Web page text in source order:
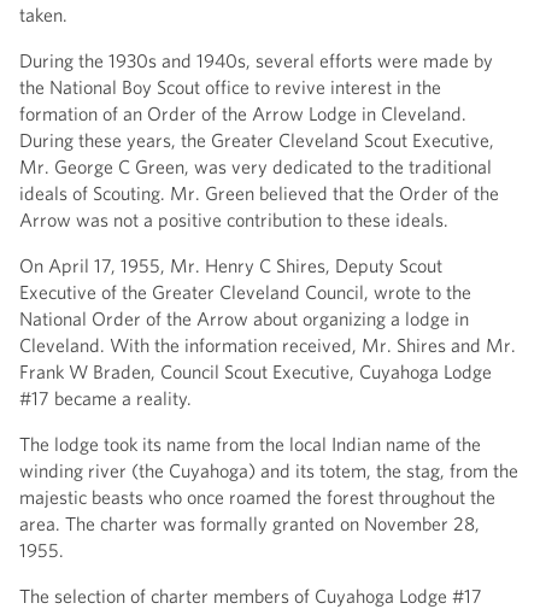
taken.
During the 1930s and 1940s, several efforts were made by
the National Boy Scout office to revive interest in the
formation of an Order of the Arrow Lodge in Cleveland.
During these years, the Greater Cleveland Scout Executive,
Mr. George C Green, was very dedicated to the traditional
ideals of Scouting. Mr. Green believed that the Order of the
Arrow was not a positive contribution to these ideals.
On April 17, 1955, Mr. Henry C Shires, Deputy Scout
Executive of the Greater Cleveland Council, wrote to the
National Order of the Arrow about organizing a lodge in
Cleveland. With the information received, Mr. Shires and Mr.
Frank W Braden, Council Scout Executive, Cuyahoga Lodge
#17 became a reality.
The lodge took its name from the local Indian name of the
winding river (the Cuyahoga) and its totem, the stag, from the
majestic beasts who once roamed the forest throughout the
area. The charter was formally granted on November 28,
1955.
The selection of charter members of Cuyahoga Lodge #17